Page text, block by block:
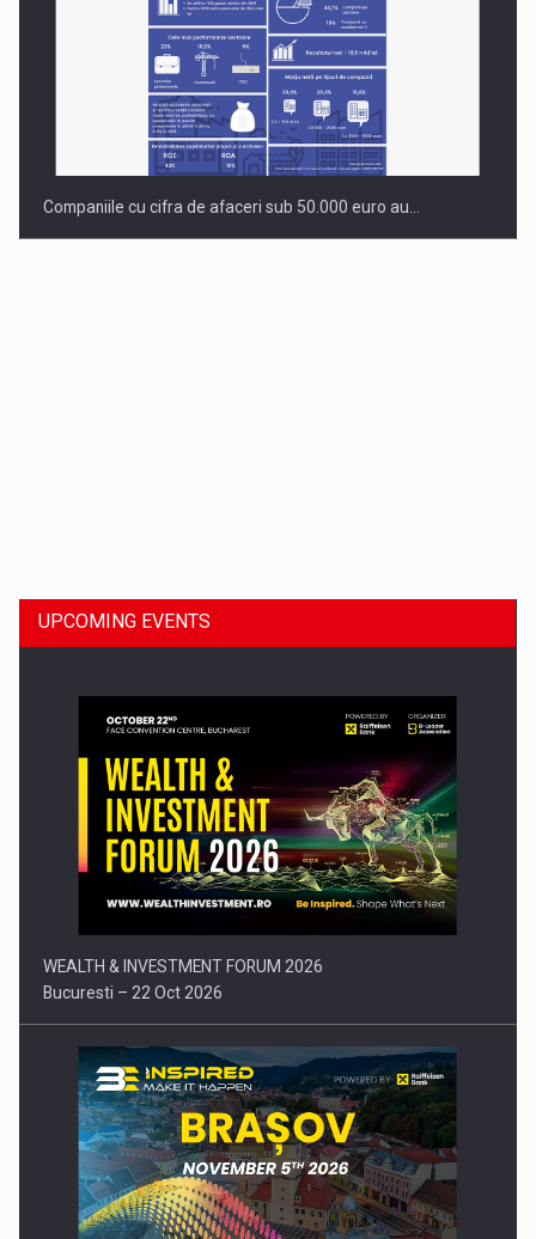
Companiile cu cifra de afaceri sub 50.000 euro au…
Press release: Part-time jobs are starting to appear again…
UPCOMING EVENTS
WEALTH & INVESTMENT FORUM 2026
Bucuresti – 22 Oct 2026